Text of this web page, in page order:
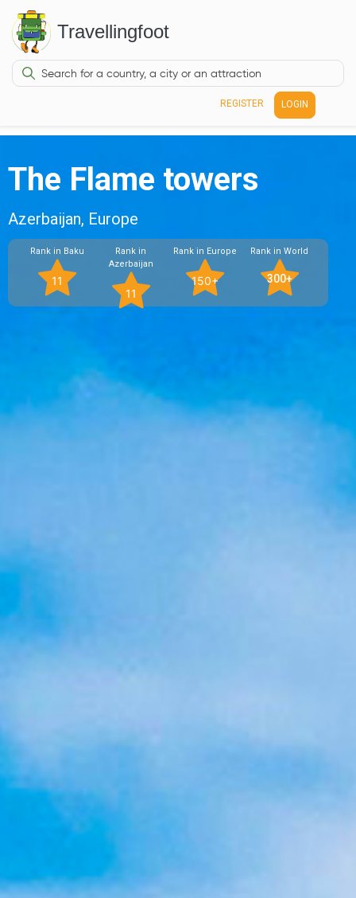
Travellingfoot
REGISTER LOGIN
The Flame towers
Azerbaijan, Europe
Rank in Baku
11
Rank in
Azerbaijan
11
Rank in Europe
150+
Rank in World
300+